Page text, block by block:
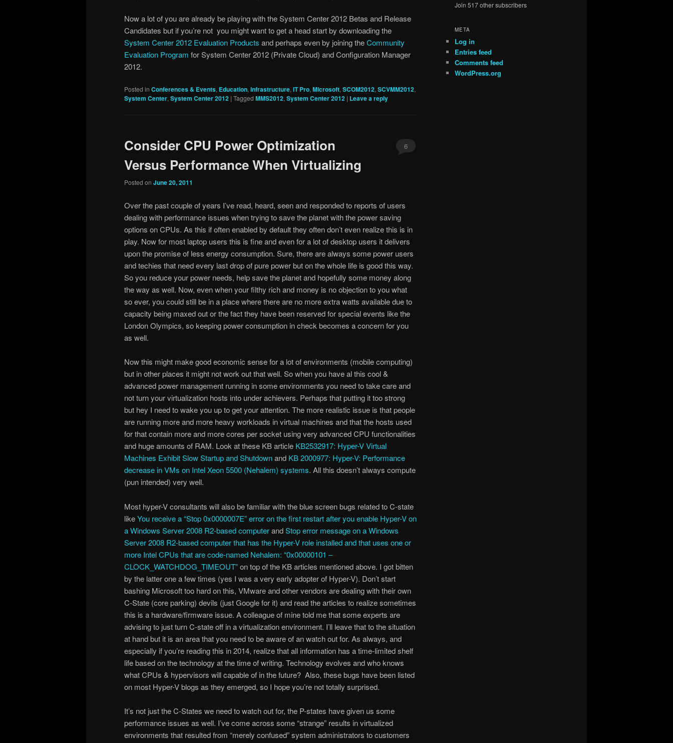
Now a lot of you are already be playing with the System Center 2012 Betas and Release
Candidates but if you’re not you might want to get a head start by downloading the
System Center 2012 Evaluation Products and perhaps even by joining theCommunity
Evaluation Program for System Center 2012 (Private Cloud) and Configuration Manager
2012.
Posted in Conferences & Events, Education, Infrastructure, IT Pro, Microsoft, SCOM2012, SCVMM2012,
System Center, System Center 2012 | Tagged MMS2012, System Center 2012 | Leave a reply
Consider CPU Power Optimization
Versus Performance When Virtualizing
Posted on June 20, 2011
6
Over the past couple of years I’ve read, heard, seen and responded to reports of users
dealing with performance issues when trying to save the planet with the power saving
options on CPUs. As this if often enabled by default they often don’t even realize this is in
play. Now for most laptop users this is fine and even for a lot of desktop users it delivers
upon the promise of less energy consumption. Sure, there are always some power users
and techies that need every last drop of pure power but on the whole life is good this way.
So you reduce your power needs, help save the planet and hopefully some money along
the way as well. Now, even when your filthy rich and money is no objection to you what
so ever, you could still be in a place where there are no more extra watts available due to
capacity being maxed out or the fact they have been reserved for special events like the
London Olympics, so keeping power consumption in check becomes a concern for you
as well.
Now this might make good economic sense for a lot of environments (mobile computing)
but in other places it might not work out that well. So when you have al this cool &
advanced power management running in some environments you need to take care and
not turn your virtualization hosts into under achievers. Perhaps that putting it too strong
but hey I need to wake you up to get your attention. The more realistic issue is that people
are running more and more heavy workloads in virtual machines and that the hosts used
for that contain more and more cores per socket using very advanced CPU functionalities
and huge amounts of RAM. Look at these KB article KB2532917: Hyper-V Virtual
Machines Exhibit Slow Startup and Shutdownand KB 2000977: Hyper-V: Performance
decrease in VMs on Intel Xeon 5500 (Nehalem) systems. All this doesn’t always compute
(pun intended) very well.
Most hyper-V consultants will also be familiar with the blue screen bugs related to C-state
likeYou receive a “Stop 0x0000007E” error on the first restart after you enable Hyper-V on
a Windows Server 2008 R2-based computerandStop error message on a Windows
Server 2008 R2-based computer that has the Hyper-V role installed and that uses one or
more Intel CPUs that are code-named Nehalem: “0x00000101 –
CLOCK_WATCHDOG_TIMEOUT”on top of the KB articles mentioned above. I got bitten
by the latter one a few times (yes I was a very early adopter of Hyper-V). Don’t start
bashing Microsoft too hard on this, VMware and other vendors are dealing with their own
C-State (core parking) devils (just Google for it) and read the articles to realize sometimes
this is a hardware/firmware issue. A colleague of mine told me that some experts are
advising to just turn C-state off in a virtualization environment. I’ll leave that to the situation
at hand but it is an area that you need to be aware of an watch out for. As always, and
especially if you’re reading this in 2014, realize that all information has a time-limited shelf
life based on the technology at the time of writing. Technology evolves and who knows
what CPUs & hypervisors will capable of in the future? Also, these bugs have been listed
on most Hyper-V blogs as they emerged, so I hope you’re not totally surprised.
It’s not just the C-States we need to watch out for, the P-states have given us some
performance issues as well. I’ve come across some “strange” results in virtualized
environments that resulted from “merely confused” system administrators to customers
Join 517 other subscribers
META
Log in
Entries feed
Comments feed
WordPress.org